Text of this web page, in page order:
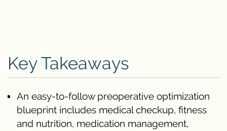
Key Takeaways
An easy-to-follow preoperative optimization
blueprint includes medical checkup, fitness
and nutrition, medication management,